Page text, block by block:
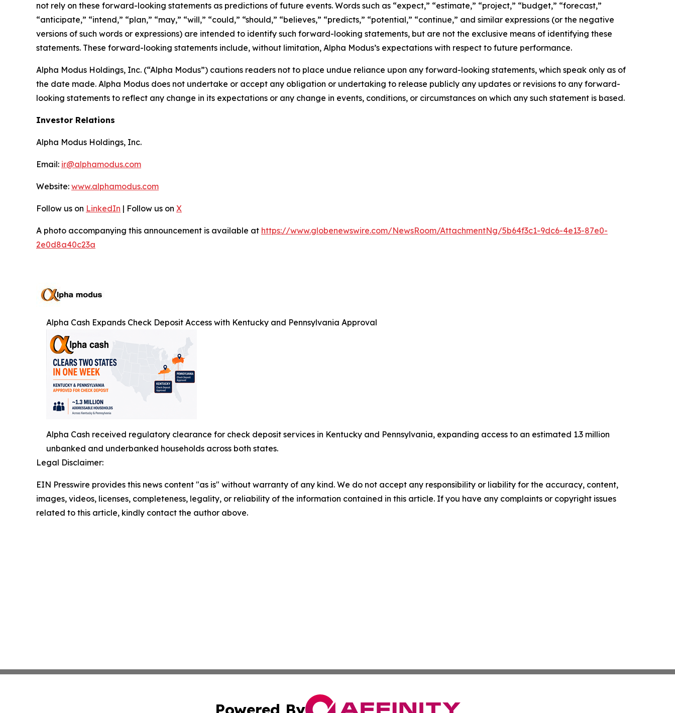
not rely on these forward-looking statements as predictions of future events. Words such as “expect,” “estimate,” “project,” “budget,” “forecast,”
“anticipate,” “intend,” “plan,” “may,” “will,” “could,” “should,” “believes,” “predicts,” “potential,” “continue,” and similar expressions (or the negative
versions of such words or expressions) are intended to identify such forward-looking statements, but are not the exclusive means of identifying these
statements. These forward-looking statements include, without limitation, Alpha Modus’s expectations with respect to future performance.
Alpha Modus Holdings, Inc. (“Alpha Modus”) cautions readers not to place undue reliance upon any forward-looking statements, which speak only as of
the date made. Alpha Modus does not undertake or accept any obligation or undertaking to release publicly any updates or revisions to any forward-
looking statements to reflect any change in its expectations or any change in events, conditions, or circumstances on which any such statement is based.
Investor Relations
Alpha Modus Holdings, Inc.
Email: ir@alphamodus.com
Website: www.alphamodus.com
Follow us on LinkedIn | Follow us on X
A photo accompanying this announcement is available at https://www.globenewswire.com/NewsRoom/AttachmentNg/5b64f3c1-9dc6-4e13-87e0-
2e0d8a40c23a
Alpha Cash Expands Check Deposit Access with Kentucky and Pennsylvania Approval
Alpha Cash received regulatory clearance for check deposit services in Kentucky and Pennsylvania, expanding access to an estimated 1.3 million
unbanked and underbanked households across both states.
Legal Disclaimer:
EIN Presswire provides this news content "as is" without warranty of any kind. We do not accept any responsibility or liability for the accuracy, content,
images, videos, licenses, completeness, legality, or reliability of the information contained in this article. If you have any complaints or copyright issues
related to this article, kindly contact the author above.